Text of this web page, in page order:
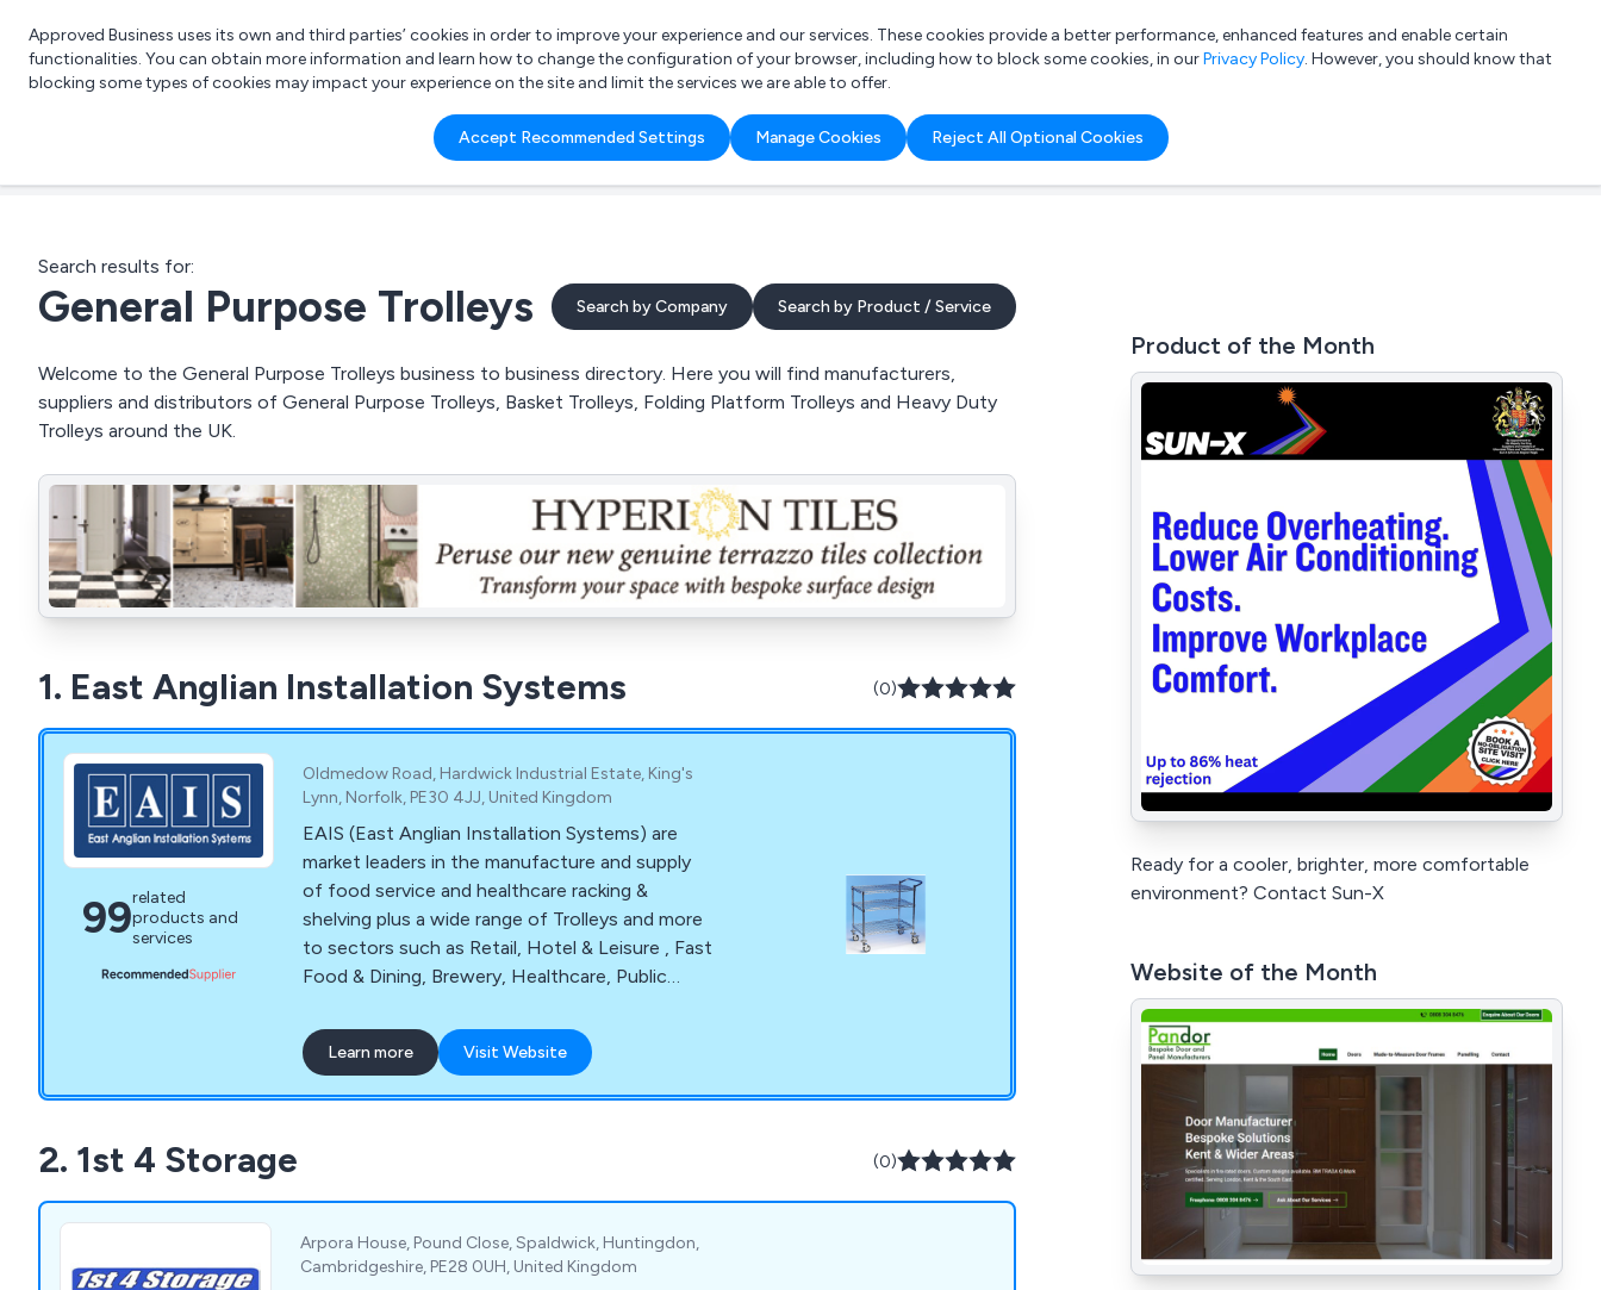
List your company Login
What are you looking for?
e.g. Freelance Accountant
Approved Business uses its own and third parties’ cookies in order to improve your experience and our services. These cookies provide a better performance, enhanced features and enable certain
functionalities. You can obtain more information and learn how to change the configuration of your browser, including how to block some cookies, in ourPrivacy Policy. However, you should know that
blocking some types of cookies may impact your experience on the site and limit the services we are able to offer.
Accept Recommended Settings Manage Cookies Reject All Optional Cookies
Search results for:
General Purpose Trolleys Search by Company Search by Product / Service
Welcome to the General Purpose Trolleys business to business directory. Here you will find manufacturers,
suppliers and distributors of General Purpose Trolleys, Basket Trolleys, Folding Platform Trolleys and Heavy Duty
Trolleys around the UK.
1. East Anglian Installation Systems (0)
99related
products and
services
Oldmedow Road, Hardwick Industrial Estate, King's
Lynn, Norfolk, PE30 4JJ, United Kingdom
EAIS (East Anglian Installation Systems) are
market leaders in the manufacture and supply
of food service and healthcare racking &
shelving plus a wide range of Trolleys and more
to sectors such as Retail, Hotel & Leisure , Fast
Food & Dining, Brewery, Healthcare, Public
involved in each stage of production from
design through to manufacture and installation.
We also offer bespoke products to cater to
Learn more Visit Website
2. 1st 4 Storage (0)
Arpora House, Pound Close, Spaldwick, Huntingdon,
Cambridgeshire, PE28 0UH, United Kingdom
Product of the Month
Ready for a cooler, brighter, more comfortable
environment? Contact Sun-X
Website of the Month